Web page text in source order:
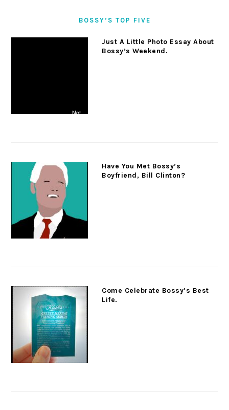
BOSSY’S TOP FIVE
Just A Little Photo Essay About
Bossy’s Weekend.
Have You Met Bossy’s
Boyfriend, Bill Clinton?
Come Celebrate Bossy’s Best
Life.